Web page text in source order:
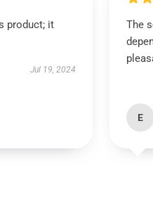
product; it
Jul 19, 2024
The
E